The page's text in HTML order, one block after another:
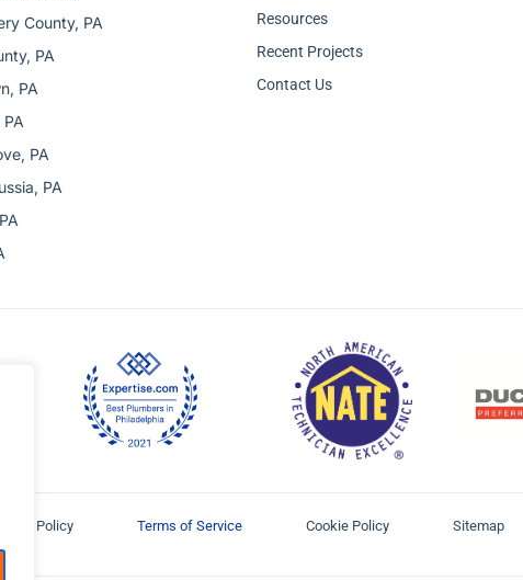
County, PA
PA
PA
PA
PA
Resources
Recent Projects
Contact Us
Policy Terms of Service Cookie Policy Sitemap